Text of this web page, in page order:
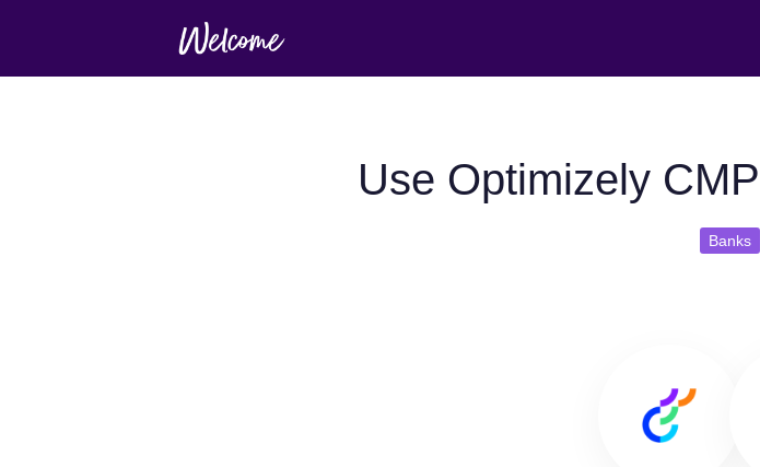
Use Optimizely
Banks